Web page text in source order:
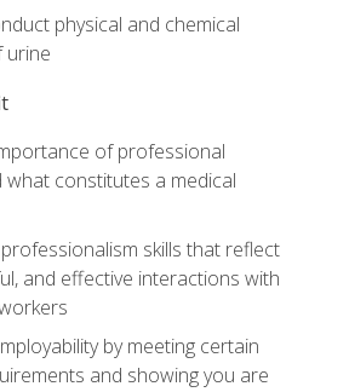
physical and chemical
urine
of professional
constitutes a medical
skills that reflect
and effective interactions with
by meeting certain
and showing you are